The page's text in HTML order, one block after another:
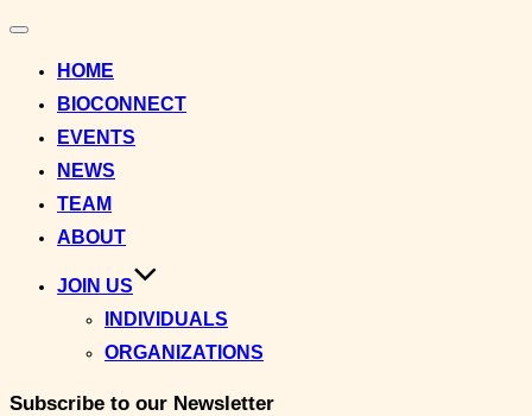
Toggle
HOME
BIOCONNECT
EVENTS
NEWS
TEAM
ABOUT
JOIN US
INDIVIDUALS
ORGANIZATIONS
Subscribe to our Newsletter